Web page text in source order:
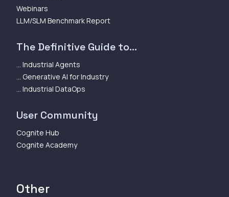
Webinars
LLM/SLM Benchmark Report
The Definitive Guide to...
... Industrial Agents
... Generative AI for Industry
... Industrial DataOps
User Community
Cognite Hub
Cognite Academy
Other